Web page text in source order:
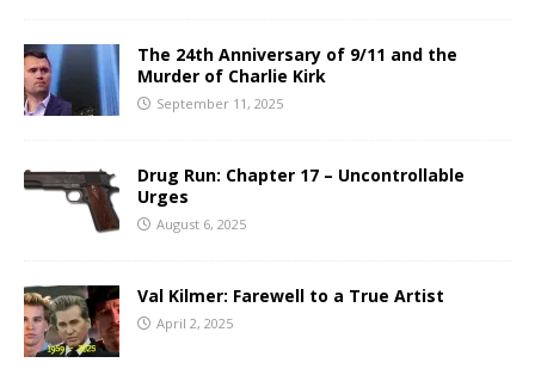
The 24th Anniversary of 9/11 and the
Murder of Charlie Kirk
September 11, 2025
Drug Run: Chapter 17 – Uncontrollable
Urges
August 6, 2025
Val Kilmer: Farewell to a True Artist
April 2, 2025